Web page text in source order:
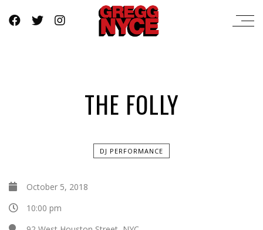
THE FOLLY
DJ PERFORMANCE
October 5, 2018
10:00 pm